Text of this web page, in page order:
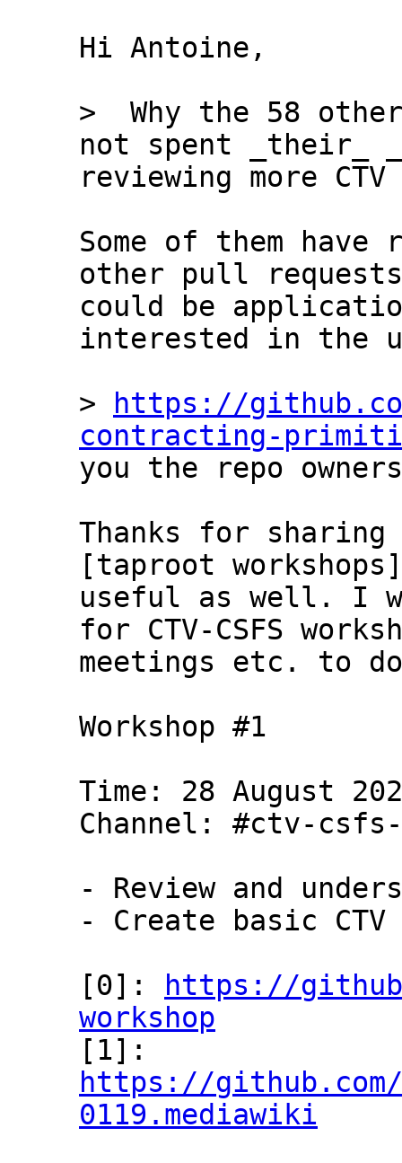
Hi Antoine,
>  Why the 58
reviewing more CTV
Some of them
other pull
could be
interested in the
>
https://
contracting-
you the repo
Thanks for
[taproot
useful as well. I
for CTV-CSFS
meetings etc. to
Workshop #1
Time: 28 August
Channel: #ctv-
- Review and
- Create basic
[0]:
https://
workshop
https://
0119.mediawiki